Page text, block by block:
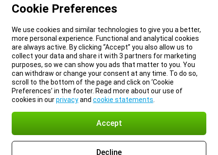
Cookie Preferences
We use cookies and similar technologies to give you a better,
more personal experience. Functional and analytical cookies
are always active. By clicking “Accept” you also allow us to
collect your data and share it with 3 partners for marketing
purposes, so we can show you ads that matter to you. You
can withdraw or change your consent at any time. To do so,
scroll to the bottom of the page and click on ‘Cookie
Preferences’ in the footer. Read more about our use of
cookies in ourprivacyand cookie statements
Accept
Decline